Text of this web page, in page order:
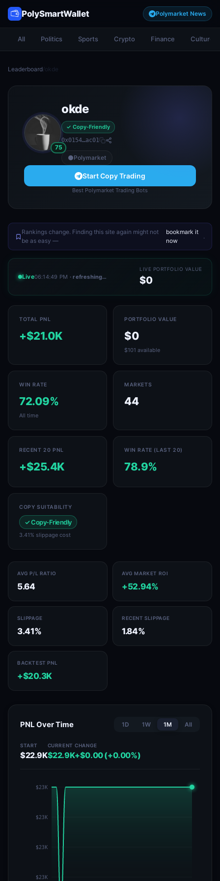
PolySmartWallet Polymarket News
All Politics Sports Crypto Finance Culture
Leaderboard/okde
75
okde
✓ Copy-Friendly
0x0154…ac01
Polymarket
Start Copy Trading
Best Polymarket Trading Bots
Rankings change. Finding this site again might not
be as easy —
bookmark it
now
.
Live06:14:49 PM · refreshing…
LIVE PORTFOLIO VALUE
$0
TOTAL PNL
+$21.0K
PORTFOLIO VALUE
$0
$101 available
WIN RATE
72.09%
All time
MARKETS
44
RECENT 20 PNL
+$25.4K
WIN RATE (LAST 20)
78.9%
COPY SUITABILITY
✓ Copy-Friendly
3.41% slippage cost
AVG P/L RATIO
5.64
AVG MARKET ROI
+52.94%
SLIPPAGE
3.41%
RECENT SLIPPAGE
1.84%
BACKTEST PNL
+$20.3K
PNL Over Time 1D 1W 1M All
START
$22.9K
CURRENT
$22.9K
CHANGE
+$0.00 (+0.00%)